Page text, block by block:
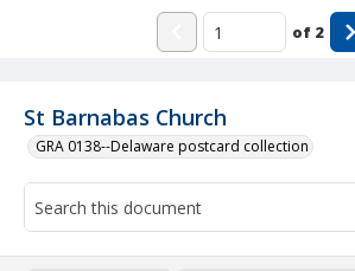
St Barnabas Church
GRA 0138--Delaware postcard collection
of 2